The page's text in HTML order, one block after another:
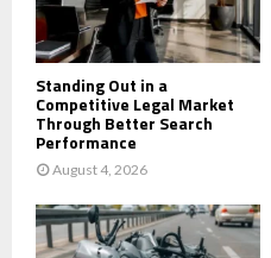
Standing Out in a
Competitive Legal Market
Through Better Search
Performance
August 4, 2026